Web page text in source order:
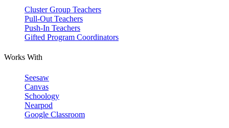
Cluster Group Teachers
Pull-Out Teachers
Push-In Teachers
Gifted Program Coordinators
Works With
Seesaw
Canvas
Schoology
Nearpod
Google Classroom